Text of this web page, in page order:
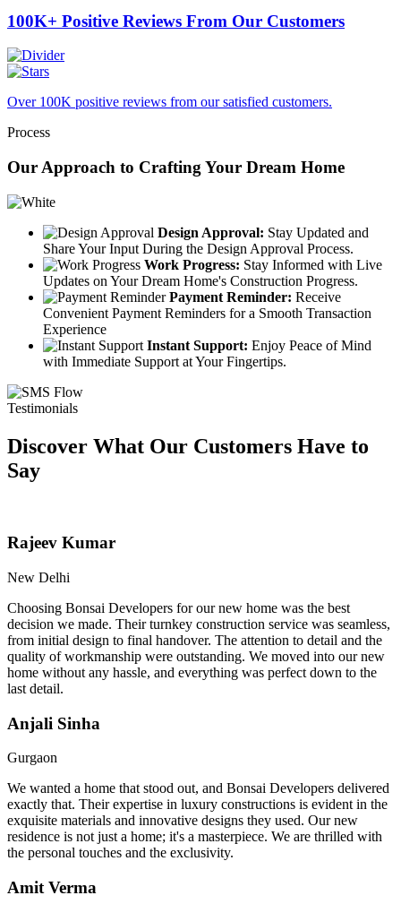
100K+ Positive Reviews From Our Customers
Over 100K positive reviews from our satisfied customers.
Process
Our Approach to Crafting Your Dream Home
Design Approval: Stay Updated and
Share Your Input During the Design Approval Process.
Work Progress: Stay Informed with Live
Updates on Your Dream Home's Construction Progress.
Payment Reminder: Receive
Convenient Payment Reminders for a Smooth Transaction
Experience
Instant Support: Enjoy Peace of Mind
with Immediate Support at Your Fingertips.
Testimonials
Discover What Our Customers Have to
Say
Rajeev Kumar
New Delhi
Choosing Bonsai Developers for our new home was the best
decision we made. Their turnkey construction service was seamless,
from initial design to final handover. The attention to detail and the
quality of workmanship were outstanding. We moved into our new
home without any hassle, and everything was perfect down to the
last detail.
Anjali Sinha
Gurgaon
We wanted a home that stood out, and Bonsai Developers delivered
exactly that. Their expertise in luxury constructions is evident in the
exquisite materials and innovative designs they used. Our new
residence is not just a home; it's a masterpiece. We are thrilled with
the personal touches and the exclusivity.
Amit Verma